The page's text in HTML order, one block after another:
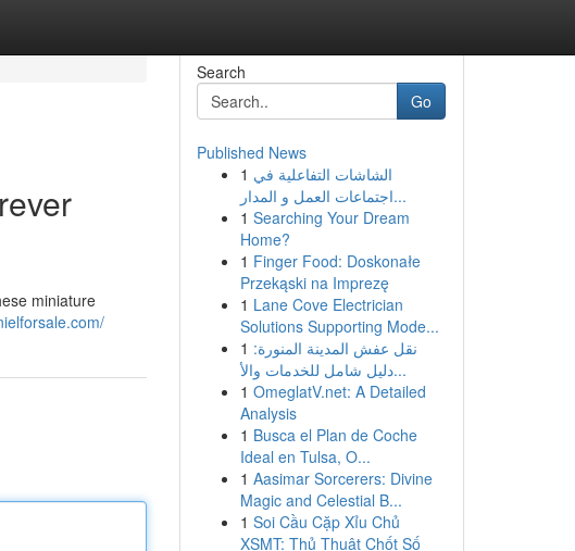
miniature
Search
Go
Published News
1 الشاشات التفاعلية في
اجتماعات العمل و المدار...
1 Searching Your Dream
Home?
1 Finger Food: Doskonałe
Przekąski na Imprezę
1 Lane Cove Electrician
Solutions Supporting Mode...
1 نقل عفش المدينة المنورة:
دليل شامل للخدمات والأ...
1 OmeglatV.net: A Detailed
Analysis
1 Busca el Plan de Coche
Ideal en Tulsa, O...
1 Aasimar Sorcerers: Divine
Magic and Celestial B...
1 Soi Cầu Cặp Xỉu Chủ
XSMT: Thủ Thuật Chốt Số